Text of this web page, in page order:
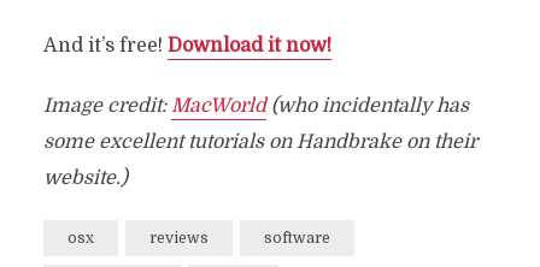
And it’s free! Download it now!
Image credit: MacWorld(who incidentally has
some excellent tutorials on Handbrake on their
website.)
osx reviews software